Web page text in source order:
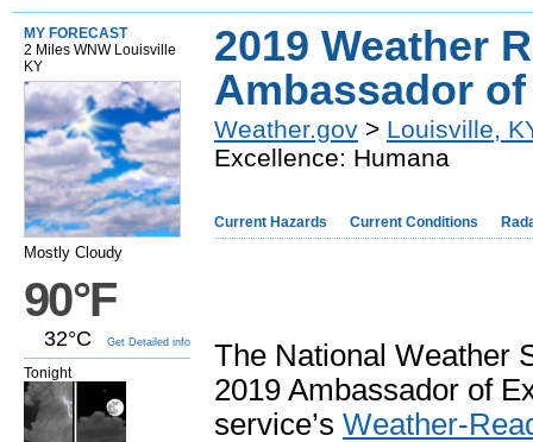
MY FORECAST
2 Miles WNW Louisville
KY
Mostly Cloudy
90°F
32°C Get Detailed info
Tonight
2019 Weather
Ambassador
Weather.gov > Louisville,
Excellence: Humana
Current Hazards Current Conditions
The National Weather
2019 Ambassador of
service’s Weather-